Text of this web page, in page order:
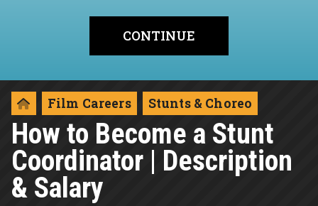
Film Careers Stunts & Choreo
How to Become a Stunt
Coordinator | Description
& Salary